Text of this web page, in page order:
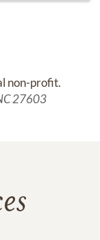
non-profit.
27603